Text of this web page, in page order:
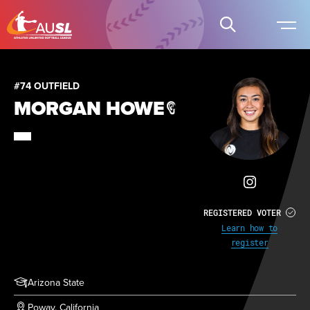
#74 OUTFIELD
MORGAN HOWE
REGISTERED VOTER
Learn how to
register
Arizona State
Poway, California